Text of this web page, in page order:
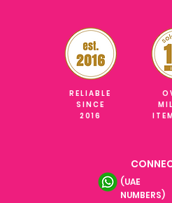
RELIABLE
SINCE
2016
(UAE
NUMBERS)